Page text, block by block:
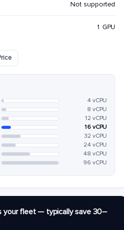
Not supported
1 GPU
4 vCPU
8 vCPU
12 vCPU
16 vCPU
32 vCPU
24 vCPU
48 vCPU
96 vCPU
your fleet — typically save 30–